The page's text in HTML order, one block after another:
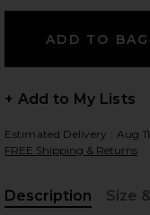
slides
+ Add to My Lists
Estimated
FREE Shipping & Returns
Description
Size